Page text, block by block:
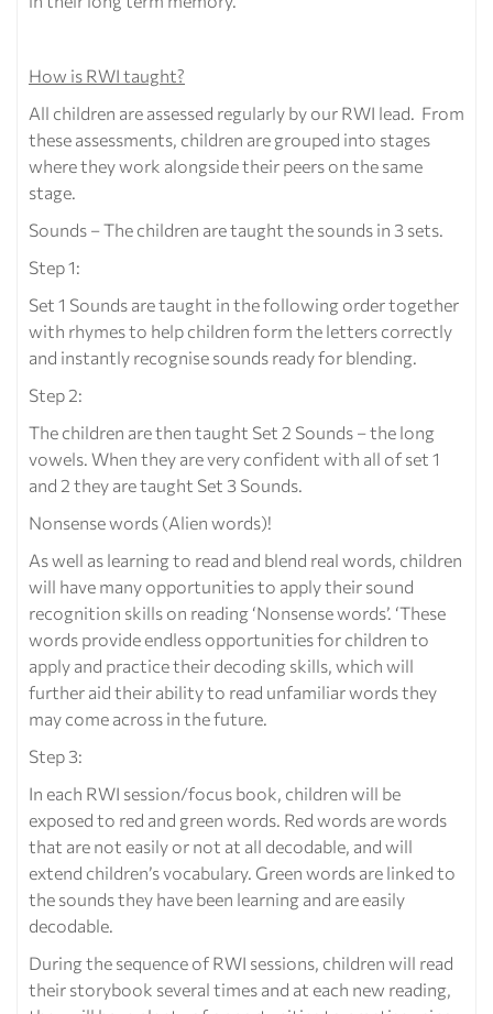
How is RWI taught?
All children are assessed regularly by our RWI lead. From
these assessments, children are grouped into stages
where they work alongside their peers on the same
stage.
Sounds – The children are taught the sounds in 3 sets.
Step 1:
Set 1 Sounds are taught in the following order together
with rhymes to help children form the letters correctly
and instantly recognise sounds ready for blending.
Step 2:
The children are then taught Set 2 Sounds – the long
vowels. When they are very confident with all of set 1
and 2 they are taught Set 3 Sounds.
Nonsense words (Alien words)!
As well as learning to read and blend real words, children
will have many opportunities to apply their sound
recognition skills on reading ‘Nonsense words’. ‘These
words provide endless opportunities for children to
apply and practice their decoding skills, which will
further aid their ability to read unfamiliar words they
may come across in the future.
Step 3:
In each RWI session/focus book, children will be
exposed to red and green words. Red words are words
that are not easily or not at all decodable, and will
extend children’s vocabulary. Green words are linked to
the sounds they have been learning and are easily
decodable.
During the sequence of RWI sessions, children will read
their storybook several times and at each new reading,